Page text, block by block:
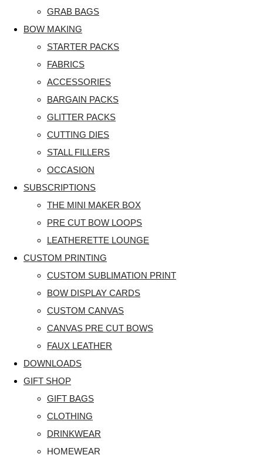
GRAB BAGS
BOW MAKING
STARTER PACKS
FABRICS
ACCESSORIES
BARGAIN PACKS
GLITTER PACKS
CUTTING DIES
STALL FILLERS
OCCASION
SUBSCRIPTIONS
THE MINI MAKER BOX
PRE CUT BOW LOOPS
LEATHERETTE LOUNGE
CUSTOM PRINTING
CUSTOM SUBLIMATION PRINT
BOW DISPLAY CARDS
CUSTOM CANVAS
CANVAS PRE CUT BOWS
FAUX LEATHER
DOWNLOADS
GIFT SHOP
GIFT BAGS
CLOTHING
DRINKWEAR
HOMEWEAR